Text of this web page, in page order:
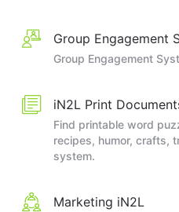
Group Engagement
Group Engagement
iN2L Print
Find printable word
recipes, humor, crafts,
system.
Marketing iN2L